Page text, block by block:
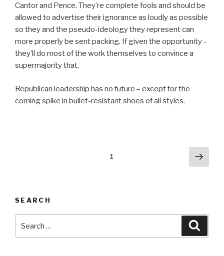
Cantor and Pence. They’re complete fools and should be
allowed to advertise their ignorance as loudly as possible
so they and the pseudo-ideology they represent can
more properly be sent packing. If given the opportunity –
they’ll do most of the work themselves to convince a
supermajority that,
Republican leadership has no future – except for the
coming spike in bullet-resistant shoes of all styles.
1
Next
SEARCH